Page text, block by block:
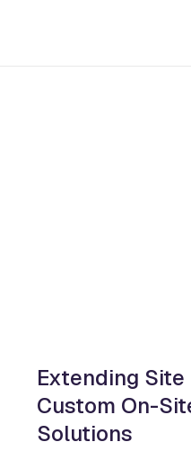
Extending
Custom On-
Solutions